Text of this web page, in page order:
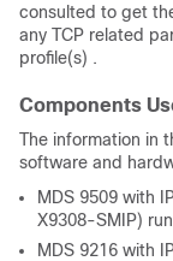
consulted to get
any TCP related
profile(s) .
Components
The information in
software and
MDS 9509 with
X9308-SMIP)
MDS 9216 with